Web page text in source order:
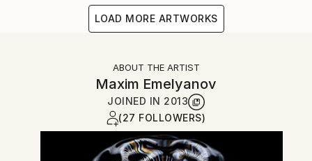
LOAD MORE ARTWORKS
ABOUT THE ARTIST
Maxim Emelyanov
JOINED IN 2013
(27 FOLLOWERS)